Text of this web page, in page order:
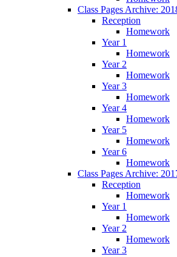
Class Pages Archive:
Reception
Homework
Year 1
Homework
Year 2
Homework
Year 3
Homework
Year 4
Homework
Year 5
Homework
Year 6
Homework
Class Pages Archive:
Reception
Homework
Year 1
Homework
Year 2
Homework
Year 3